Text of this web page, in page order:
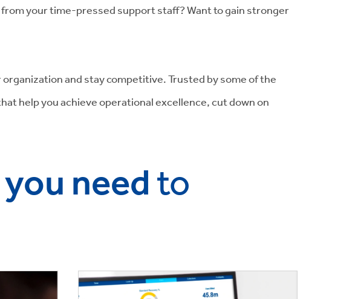
your time-pressed support staff? Want to gain stronger
and stay competitive. Trusted by some of the
help you achieve operational excellence, cut down on
need to